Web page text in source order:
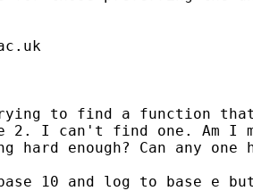
to find a function
2. I can't find one. Am I
hard enough? Can any one
10 and log to base e